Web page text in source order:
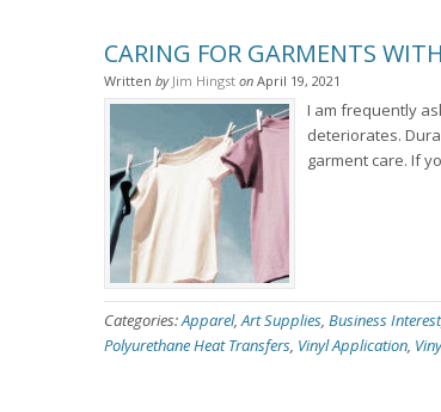
CARING FOR GARMENTS
Written by Jim Hingst on April 19, 2021
I am frequently
deteriorates.
garment care. If
Categories:Apparel,Art Supplies, Business Interest
Polyurethane Heat Transfers, Vinyl Application,